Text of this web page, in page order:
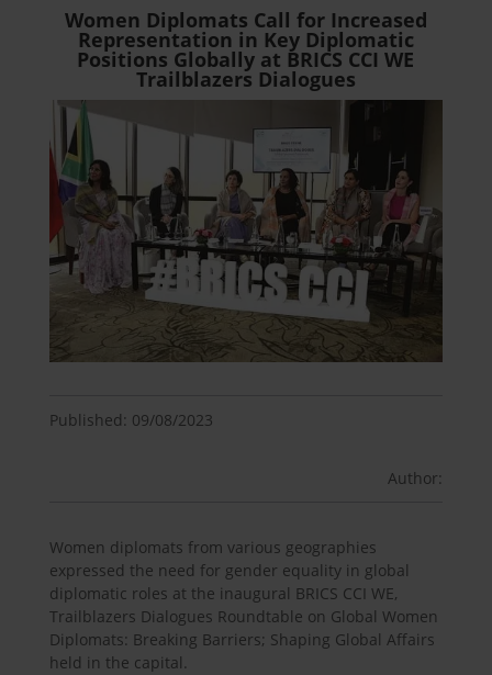
Women Diplomats Call for Increased
Representation in Key Diplomatic
Positions Globally at BRICS CCI WE
Trailblazers Dialogues
Published: 09/08/2023
Author:
Women diplomats from various geographies
expressed the need for gender equality in global
diplomatic roles at the inaugural BRICS CCI WE,
Trailblazers Dialogues Roundtable on Global Women
Diplomats: Breaking Barriers; Shaping Global Affairs
held in the capital.